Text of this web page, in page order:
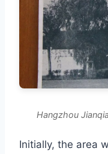
Hangzhou
Initially, the area